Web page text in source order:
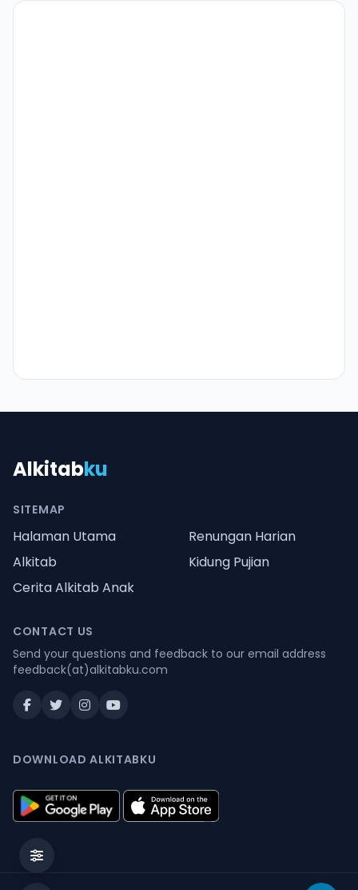
Alkitabku
SITEMAP
Halaman Utama
Renungan Harian
Alkitab
Kidung Pujian
Cerita Alkitab Anak
CONTACT US
Send your questions and feedback to our email address
feedback(at)alkitabku.com
DOWNLOAD ALKITABKU